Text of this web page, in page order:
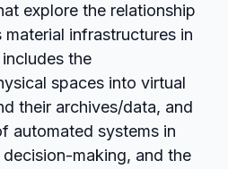
explore the relationship
infrastructures in
the
spaces into virtual
their archives/data, and
automated systems in
making, and the